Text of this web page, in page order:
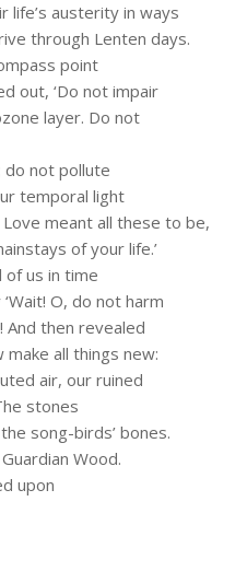
life’s austerity in ways
through Lenten days.
point
out, ‘Do not impair
layer. Do not
not pollute
temporal light
meant all these to be,
of your life.’
of us in time
O, do not harm
then revealed
all things new:
air, our ruined
stones
song-birds’ bones.
Wood.
upon